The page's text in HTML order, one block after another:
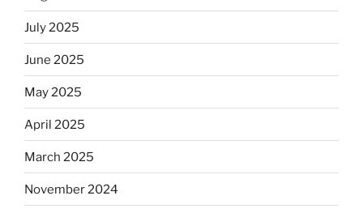
July 2025
June 2025
May 2025
April 2025
March 2025
November 2024